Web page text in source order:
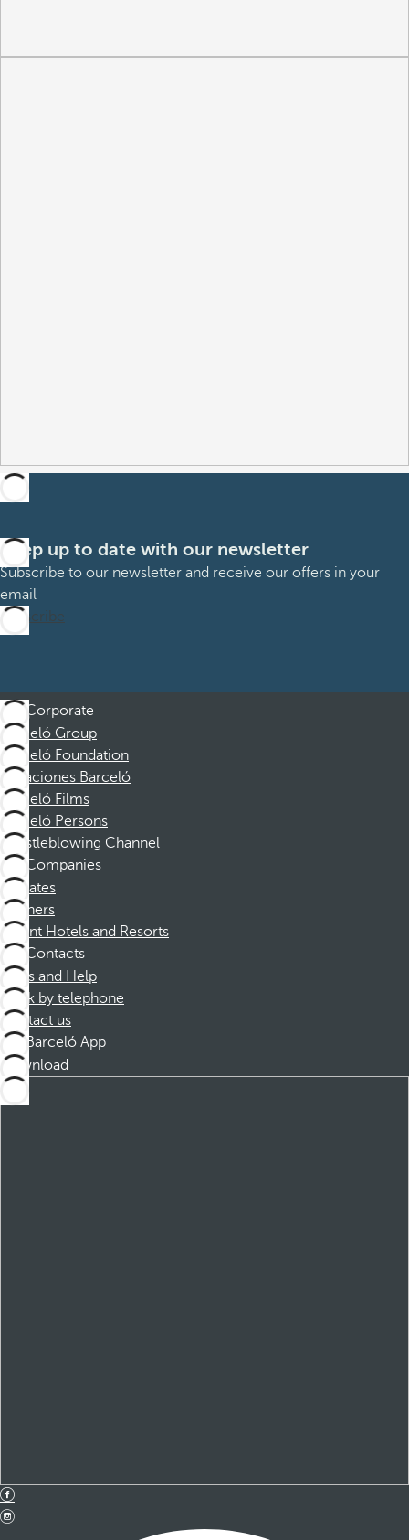
Keep up to date with our newsletter
Subscribe to our newsletter and receive our offers in your
email
Subscribe
Corporate
Barceló Group
Barceló Foundation
Vacaciones Barceló
Barceló Films
Barceló Persons
Whistleblowing Channel
Companies
Affiliates
Partners
Dorint Hotels and Resorts
Contacts
FAQs and Help
Book by telephone
Contact us
Barceló App
Download